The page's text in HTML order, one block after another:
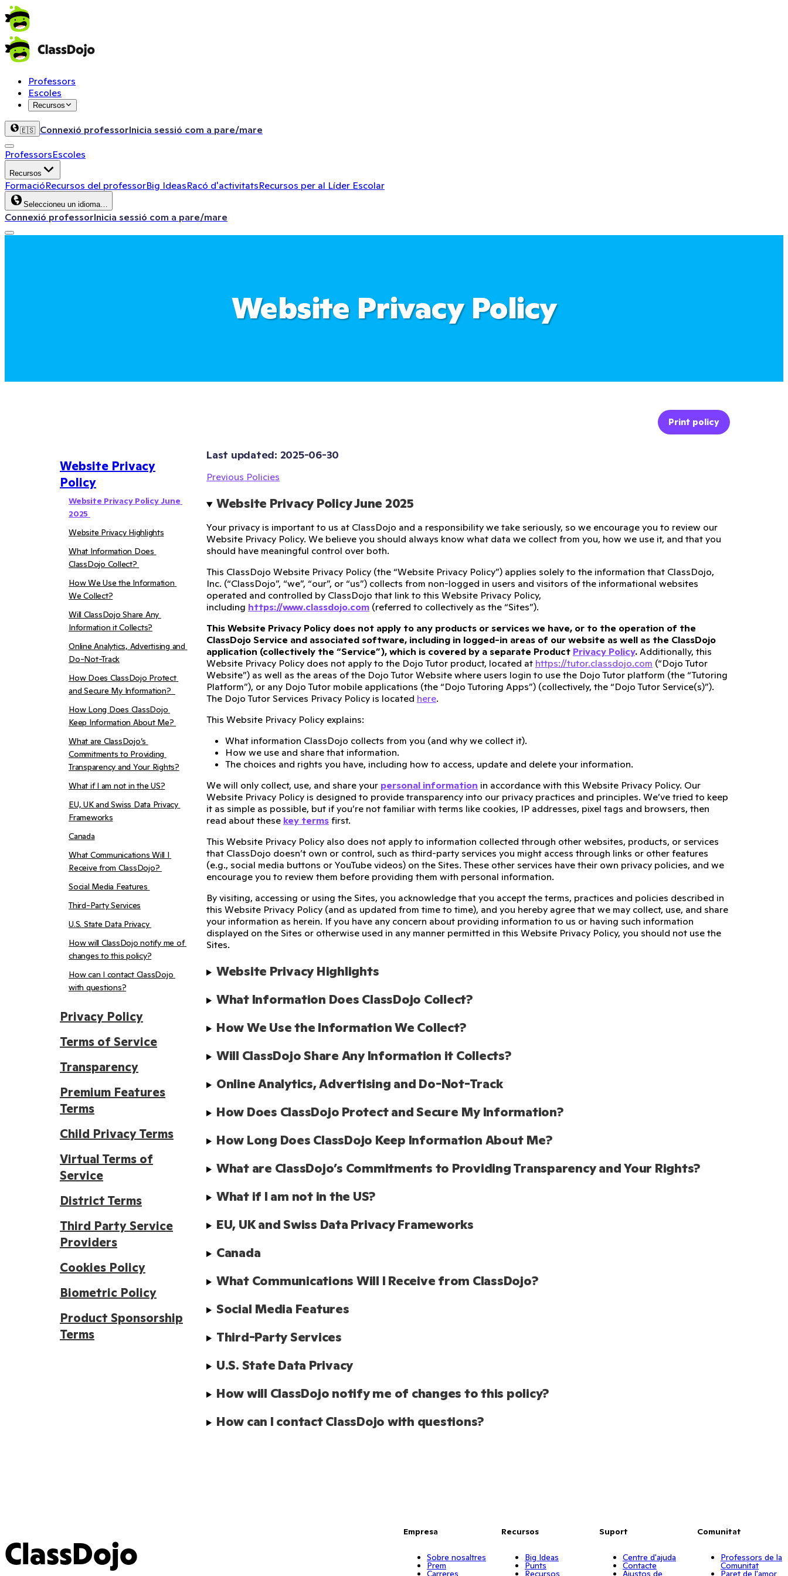
Professors
Escoles
Recursos
🇪🇸 Connexió professorInicia sessió com a pare/mare
ProfessorsEscoles
Recursos
FormacióRecursos del professorBig IdeasRacó d'activitatsRecursos per al Líder Escolar
Seleccioneu un idioma…
Connexió professorInicia sessió com a pare/mare
Website Privacy Policy
Print policy
Privacy Policy
Website Privacy
Policy
Website Privacy Policy June
2025
Website Privacy Highlights
What Information Does
ClassDojo Collect?
How We Use the Information
We Collect?
Will ClassDojo Share Any
Information it Collects?
Online Analytics, Advertising and
Do-Not-Track
How Does ClassDojo Protect
and Secure My Information?
How Long Does ClassDojo
Keep Information About Me?
What are ClassDojo’s
Commitments to Providing
Transparency and Your Rights?
What if I am not in the US?
EU, UK and Swiss Data Privacy
Frameworks
Canada
What Communications Will I
Receive from ClassDojo?
Social Media Features
Third-Party Services
U.S. State Data Privacy
How will ClassDojo notify me of
changes to this policy?
How can I contact ClassDojo
with questions?
Terms of Service
Transparency
Premium Features
Terms
Child Privacy Terms
Virtual Terms of
Service
District Terms
Third Party Service
Providers
Cookies Policy
Biometric Policy
Product Sponsorship
Terms
Last updated: 2025-06-30
Previous Policies
Website Privacy Policy June 2025
Your privacy is important to us at ClassDojo and a responsibility we take seriously, so we encourage you to review our
Website Privacy Policy. We believe you should always know what data we collect from you, how we use it, and that you
should have meaningful control over both.
This ClassDojo Website Privacy Policy (the “Website Privacy Policy”) applies solely to the information that ClassDojo,
Inc. (“ClassDojo”, “we”, “our”, or “us”) collects from non-logged in users and visitors of the informational websites
operated and controlled by ClassDojo that link to this Website Privacy Policy,
including https://www.classdojo.com (referred to collectively as the “Sites”).
This Website Privacy Policy does not apply to any products or services we have, or to the operation of the
ClassDojo Service and associated software, including in logged-in areas of our website as well as the ClassDojo
application (collectively the “Service”), which is covered by a separate Product Privacy Policy. Additionally, this
Website Privacy Policy does not apply to the Dojo Tutor product, located at https://tutor.classdojo.com (“Dojo Tutor
Website”) as well as the areas of the Dojo Tutor Website where users login to use the Dojo Tutor platform (the “Tutoring
Platform”), or any Dojo Tutor mobile applications (the “Dojo Tutoring Apps”) (collectively, the “Dojo Tutor Service(s)”).
The Dojo Tutor Services Privacy Policy is located here.
This Website Privacy Policy explains:
What information ClassDojo collects from you (and why we collect it).
How we use and share that information.
The choices and rights you have, including how to access, update and delete your information.
We will only collect, use, and share your personal information in accordance with this Website Privacy Policy. Our
Website Privacy Policy is designed to provide transparency into our privacy practices and principles. We’ve tried to keep
it as simple as possible, but if you’re not familiar with terms like cookies, IP addresses, pixel tags and browsers, then
read about these key terms first.
This Website Privacy Policy also does not apply to information collected through other websites, products, or services
that ClassDojo doesn’t own or control, such as third-party services you might access through links or other features
(e.g., social media buttons or YouTube videos) on the Sites. These other services have their own privacy policies, and we
encourage you to review them before providing them with personal information.
By visiting, accessing or using the Sites, you acknowledge that you accept the terms, practices and policies described in
this Website Privacy Policy (and as updated from time to time), and you hereby agree that we may collect, use, and share
your information as herein. If you have any concern about providing information to us or having such information
displayed on the Sites or otherwise used in any manner permitted in this Website Privacy Policy, you should not use the
Sites.
Website Privacy Highlights
What Information Does ClassDojo Collect?
How We Use the Information We Collect?
Will ClassDojo Share Any Information it Collects?
Online Analytics, Advertising and Do-Not-Track
How Does ClassDojo Protect and Secure My Information?
How Long Does ClassDojo Keep Information About Me?
What are ClassDojo’s Commitments to Providing Transparency and Your Rights?
What if I am not in the US?
EU, UK and Swiss Data Privacy Frameworks
Canada
What Communications Will I Receive from ClassDojo?
Social Media Features
Third-Party Services
U.S. State Data Privacy
How will ClassDojo notify me of changes to this policy?
How can I contact ClassDojo with questions?
ClassDojo
Empresa
Sobre nosaltres
Prem
Carreres
Recursos
Big Ideas
Punts
Recursos
Suport
Centre d'ajuda
Contacte
Ajustos de
Comunitat
Professors de la
Comunitat
Paret de l'amor